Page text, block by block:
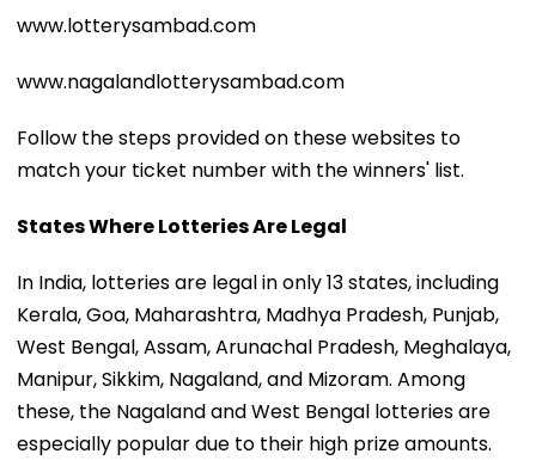
www.lotterysambad.com
www.nagalandlotterysambad.com
Follow the steps provided on these websites to
match your ticket number with the winners' list.
States Where Lotteries Are Legal
In India, lotteries are legal in only 13 states, including
Kerala, Goa, Maharashtra, Madhya Pradesh, Punjab,
West Bengal, Assam, Arunachal Pradesh, Meghalaya,
Manipur, Sikkim, Nagaland, and Mizoram. Among
these, the Nagaland and West Bengal lotteries are
especially popular due to their high prize amounts.